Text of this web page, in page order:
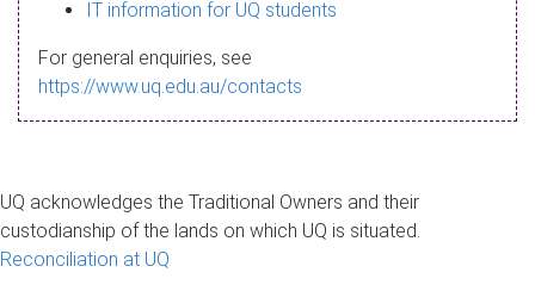
a
g
IT information for UQ students
For general enquiries, see
https://www.uq.edu.au/contacts
UQ acknowledges the Traditional Owners and their
custodianship of the lands on which UQ is situated.
Reconciliation at UQ